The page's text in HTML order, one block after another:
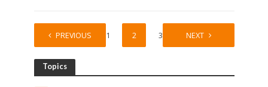
PREVIOUS 1 2 3 NEXT
Topics